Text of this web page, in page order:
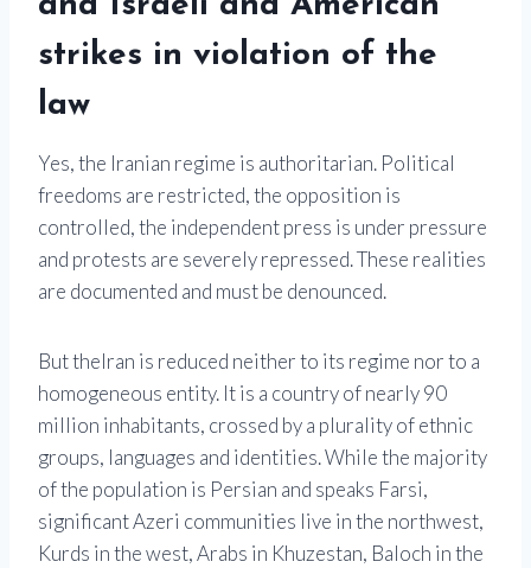
strikes in violation of the
law
Yes, the Iranian regime is authoritarian. Political
freedoms are restricted, the opposition is
controlled, the independent press is under pressure
and protests are severely repressed. These realities
are documented and must be denounced.
But theIran is reduced neither to its regime nor to a
homogeneous entity. It is a country of nearly 90
million inhabitants, crossed by a plurality of ethnic
groups, languages ​​and identities. While the majority
of the population is Persian and speaks Farsi,
significant Azeri communities live in the northwest,
Kurds in the west, Arabs in Khuzestan, Baloch in the